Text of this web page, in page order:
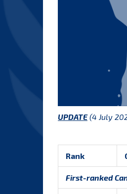
UPDATE (4 July
Rank
First-ranked